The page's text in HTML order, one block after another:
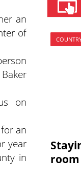
an
of
on
an
year
in
room